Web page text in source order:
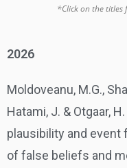
*Click on the
2026
Moldoveanu, M.G.,
Hatami, J. & Otgaar,
plausibility and event
of false beliefs and